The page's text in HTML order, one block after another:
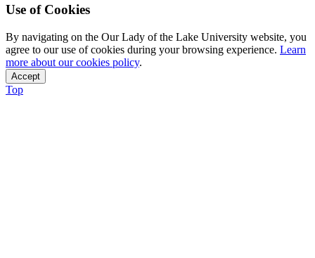
Use of Cookies
By navigating on the Our Lady of the Lake University website, you
agree to our use of cookies during your browsing experience. Learn
more about our cookies policy.
Accept
Top